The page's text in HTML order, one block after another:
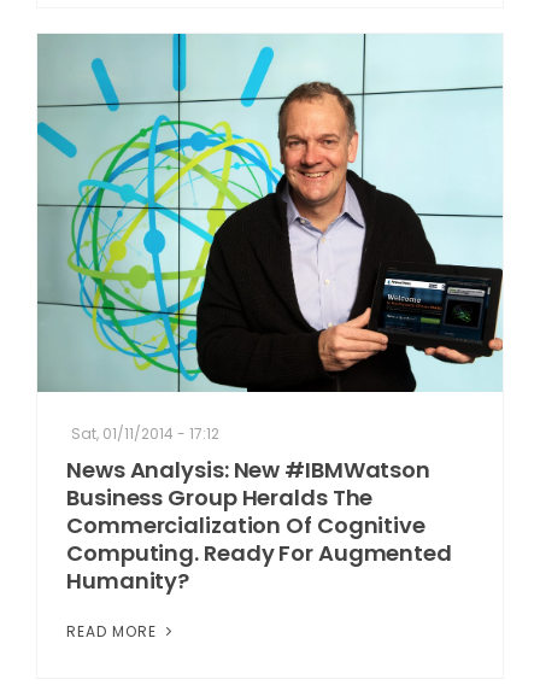
Sat, 01/11/2014 - 17:12
News Analysis: New #IBMWatson
Business Group Heralds The
Commercialization Of Cognitive
Computing. Ready For Augmented
Humanity?
READ MORE